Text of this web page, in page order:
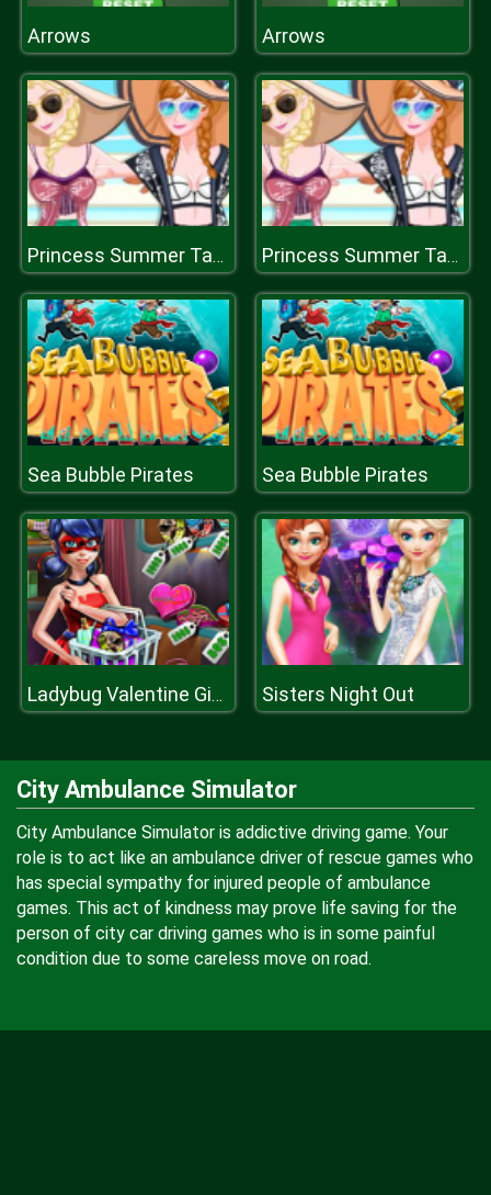
Arrows Arrows
Princess Summer Tans Princess Summer Tans
Sea Bubble Pirates Sea Bubble Pirates
Ladybug Valentine Gifts Sisters Night Out
City Ambulance Simulator
City Ambulance Simulator is addictive driving game. Your
role is to act like an ambulance driver of rescue games who
has special sympathy for injured people of ambulance
games. This act of kindness may prove life saving for the
person of city car driving games who is in some painful
condition due to some careless move on road.